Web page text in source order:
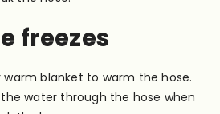
freezes
warm blanket to warm the hose.
water through the hose when